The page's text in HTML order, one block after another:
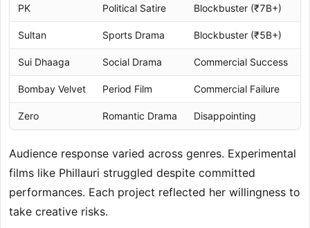
PK Political Satire Blockbuster (₹7B+)
Sultan Sports Drama Blockbuster (₹5B+)
Sui Dhaaga Social Drama Commercial Success
Bombay Velvet Period Film Commercial Failure
Zero Romantic Drama Disappointing
Audience response varied across genres. Experimental
films like Phillauri struggled despite committed
performances. Each project reflected her willingness to
take creative risks.